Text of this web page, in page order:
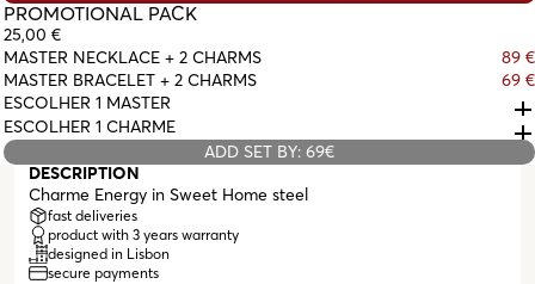
PROMOTIONAL PACK
25,00 €
MASTER NECKLACE + 2 CHARMS
89 €
MASTER BRACELET + 2 CHARMS
69 €
ESCOLHER 1 MASTER
ESCOLHER 1 CHARME
ADD SET BY: 69€
DESCRIPTION
Charme Energy in Sweet Home steel
fast deliveries
product with 3 years warranty
designed in Lisbon
secure payments